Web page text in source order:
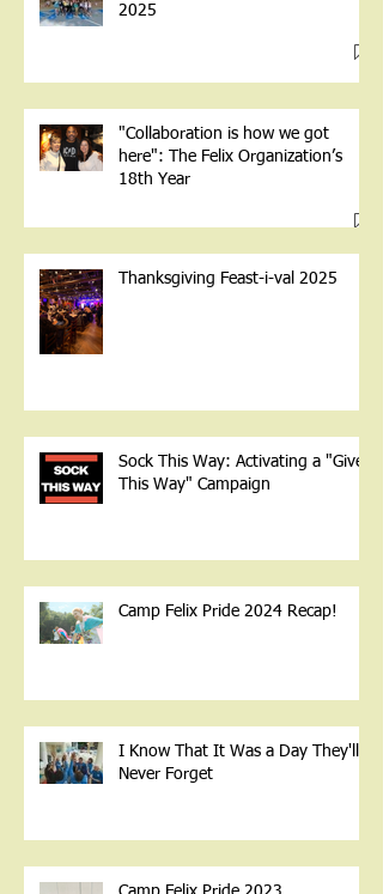
2025
"Collaboration is how we got
here": The Felix Organization’s
18th Year
Thanksgiving Feast-i-val 2025
Sock This Way: Activating a "Give
This Way" Campaign
Camp Felix Pride 2024 Recap!
I Know That It Was a Day They'll
Never Forget